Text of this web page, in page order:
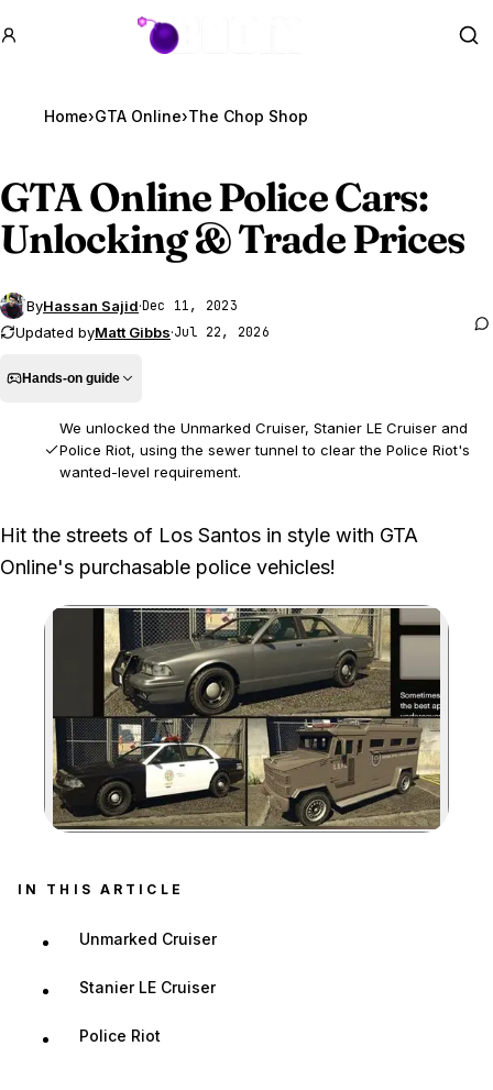
GTA BOOM
Home›GTA Online›The Chop Shop
GTA OnlinePolice Cars:
Unlocking & Trade Prices
ByHassan Sajid·Dec 11, 2023
Updated byMatt Gibbs·Jul 22, 2026
Hands-on guide
We unlocked the Unmarked Cruiser, Stanier LE Cruiser and
Police Riot, using the sewer tunnel to clear the Police Riot's
wanted-level requirement.
Their trade prices require separate Gangbanger Robbery or
Cluckin' Bell Farm Raid objectives completed as the leader.
Hit the streets of Los Santos in style with GTA
Online's purchasable police vehicles!
Zoom image:
IN THIS ARTICLE
Unmarked Cruiser
Stanier LE Cruiser
Police Riot